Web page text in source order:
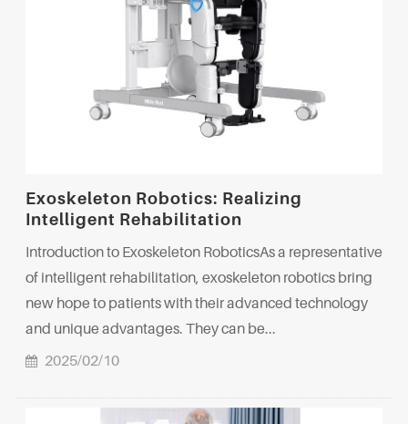
Exoskeleton Robotics: Realizing
Intelligent Rehabilitation
Introduction to Exoskeleton RoboticsAs a representative
of intelligent rehabilitation, exoskeleton robotics bring
new hope to patients with their advanced technology
and unique advantages. They can be...
2025/02/10